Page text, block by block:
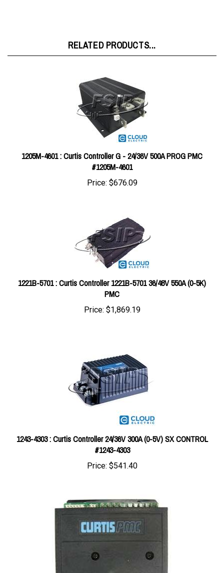
1205M-4601 : Curtis Controller G - 24/36V 500A PROG PMC
#1205M-4601
Price:$676.09
1221B-5701 : Curtis Controller 1221B-5701 36/48V 550A (0-5K)
PMC
$1,869.19
1243-4303 : Curtis Controller 24/36V 300A (0-5V) SX CONTROL
#1243-4303
Price:$541.40